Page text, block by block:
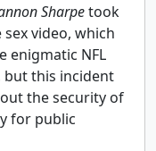
Sharpetook
video, which
enigmatic NFL
but this incident
the security of
for public